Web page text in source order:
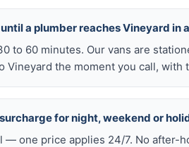
a plumber reaches Vineyard in
to 60 minutes. Our vans are
Vineyard the moment you call, with
for night, weekend or
— one price applies 24/7. No after-